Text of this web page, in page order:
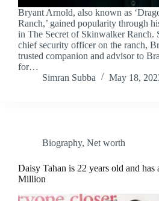
Bryant Arnold, also known as
Ranch,’ gained popularity through
in The Secret of Skinwalker Ranch.
chief security officer on the ranch,
trusted companion and advisor to
for…
Simran Subba
May 18,
Biography, Net worth
Daisy Tahan is 22 years old and
Million